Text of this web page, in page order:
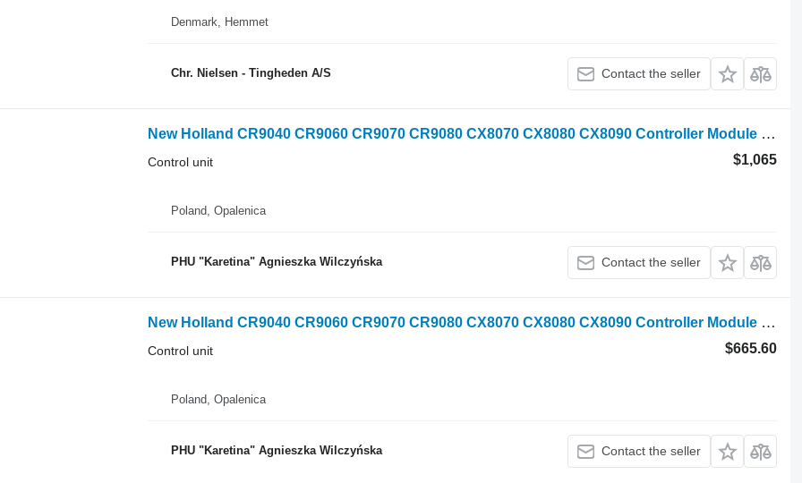
Denmark, Hemmet
Chr. Nielsen - Tingheden A/S Contact the seller
New Holland CR9040 CR9060 CR9070 CR9080 CX8070 CX8080 CX8090 Controller Module control unit for New Holland CR9040 CR9060 CR9070 CR9080 CX8070 CX8080 CX8090 grain harvester
$1,065
Control unit
Poland, Opalenica
PHU "Karetina" Agnieszka Wilczyńska Contact the seller
New Holland CR9040 CR9060 CR9070 CR9080 CX8070 CX8080 CX8090 Controller Module control unit for New Holland CR9040 CR9060 CR9070 CR9080 CX8070 CX8080 CX8090 grain harvester
$665.60
Control unit
Poland, Opalenica
PHU "Karetina" Agnieszka Wilczyńska Contact the seller